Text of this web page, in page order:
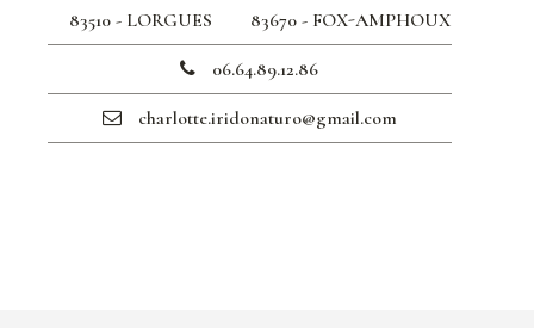
83510 - LORGUES
83670 - FOX-AMPHOUX
06.64.89.12.86
charlotte.iridonaturo@gmail.com